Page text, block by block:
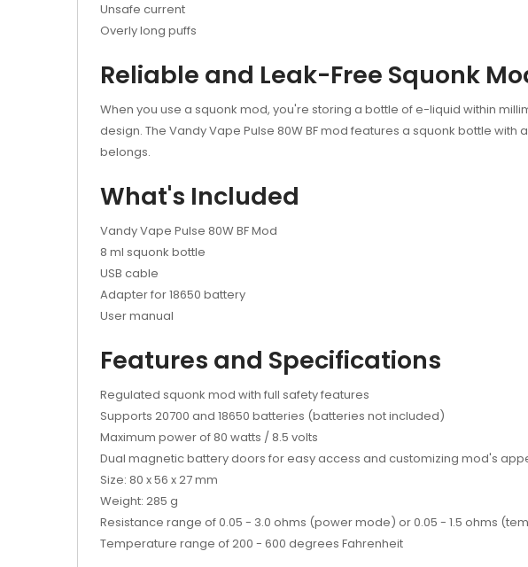
Unsafe current
Overly long puffs
Reliable and Leak-Free Squonk
When you use a squonk mod, you're storing a bottle of e-liquid within
design. The Vandy Vape Pulse 80W BF mod features a squonk bottle
belongs.
What's Included
Vandy Vape Pulse 80W BF Mod
8 ml squonk bottle
USB cable
Adapter for 18650 battery
User manual
Features and Specifications
Regulated squonk mod with full safety features
Supports 20700 and 18650 batteries (batteries not included)
Maximum power of 80 watts / 8.5 volts
Dual magnetic battery doors for easy access and customizing mod's
Size: 80 x 56 x 27 mm
Weight: 285 g
Resistance range of 0.05 - 3.0 ohms (power mode) or 0.05 - 1.5 ohms
Temperature range of 200 - 600 degrees Fahrenheit